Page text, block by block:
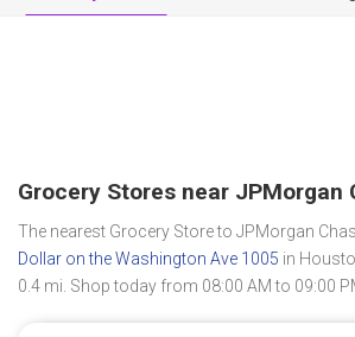
Grocery Stores near JPMorgan
The nearest Grocery Store to JPMorgan
Dollar on the Washington Ave 1005 in
0.4 mi. Shop today from 08:00 AM to 09:00